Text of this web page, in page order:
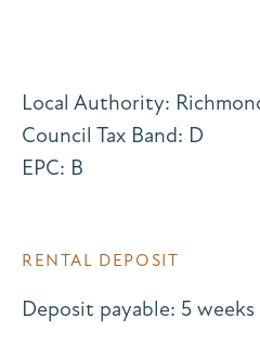
Local Authority:
Council Tax Band: D
EPC: B
RENTAL DEPOSIT
Deposit payable: 5 weeks